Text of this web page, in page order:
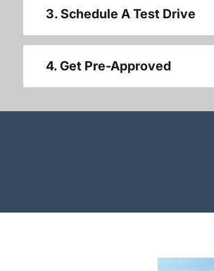
3. Schedule A Test Drive
4. Get Pre-Approved